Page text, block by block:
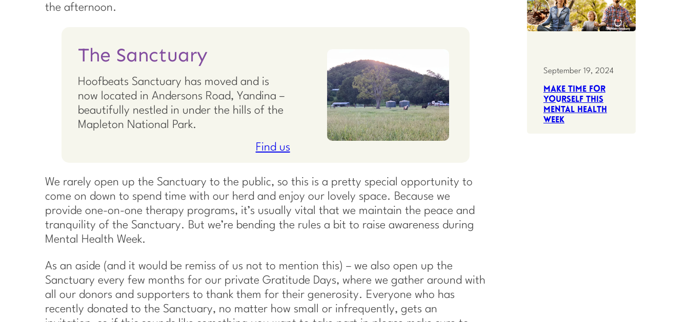
the afternoon.
The Sanctuary
Hoofbeats Sanctuary has moved and is
now located in Andersons Road, Yandina –
beautifully nestled in under the hills of the
Mapleton National Park.
Find us
We rarely open up the Sanctuary to the public, so this is a pretty special opportunity to
come on down to spend time with our herd and enjoy our lovely space. Because we
provide one-on-one therapy programs, it’s usually vital that we maintain the peace and
tranquility of the Sanctuary. But we’re bending the rules a bit to raise awareness during
Mental Health Week.
As an aside (and it would be remiss of us not to mention this) – we also open up the
Sanctuary every few months for our private Gratitude Days, where we gather around with
all our donors and supporters to thank them for their generosity. Everyone who has
recently donated to the Sanctuary, no matter how small or infrequently, gets an
September 19, 2024
Make Time for
Yourself This
Mental Health
Week